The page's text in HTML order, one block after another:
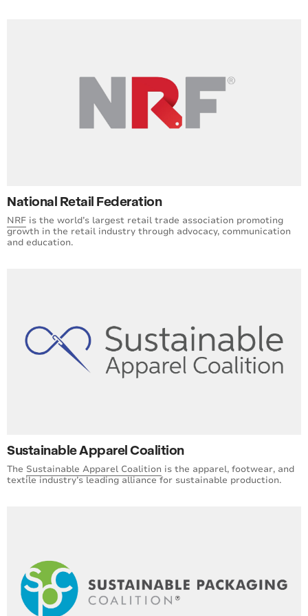
National Retail Federation
NRF is the world’s largest retail trade association promoting
growth in the retail industry through advocacy, communication
and education.
Sustainable Apparel Coalition
The Sustainable Apparel Coalition is the apparel, footwear, and
textile industry’s leading alliance for sustainable production.